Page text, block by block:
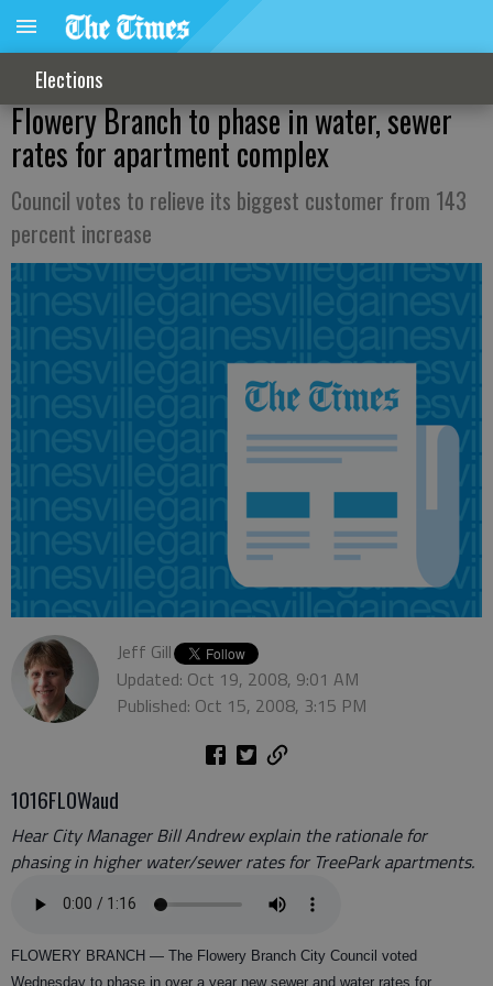
Elections
Flowery Branch to phase in water, sewer
rates for apartment complex
Council votes to relieve its biggest customer from 143
percent increase
Jeff Gill
Updated: Oct 19, 2008, 9:01 AM
Published: Oct 15, 2008, 3:15 PM
1016FLOWaud
Hear City Manager Bill Andrew explain the rationale for
phasing in higher water/sewer rates for TreePark apartments.
FLOWERY BRANCH — The Flowery Branch City Council voted
Wednesday to phase in over a year new sewer and water rates for